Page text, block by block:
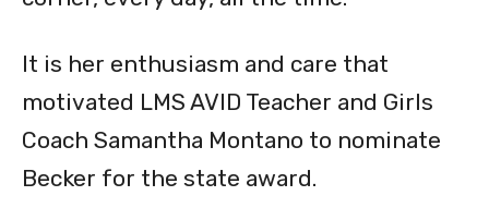
It is her enthusiasm and care that
motivated LMS AVID Teacher and Girls
Coach Samantha Montano to nominate
Becker for the state award.